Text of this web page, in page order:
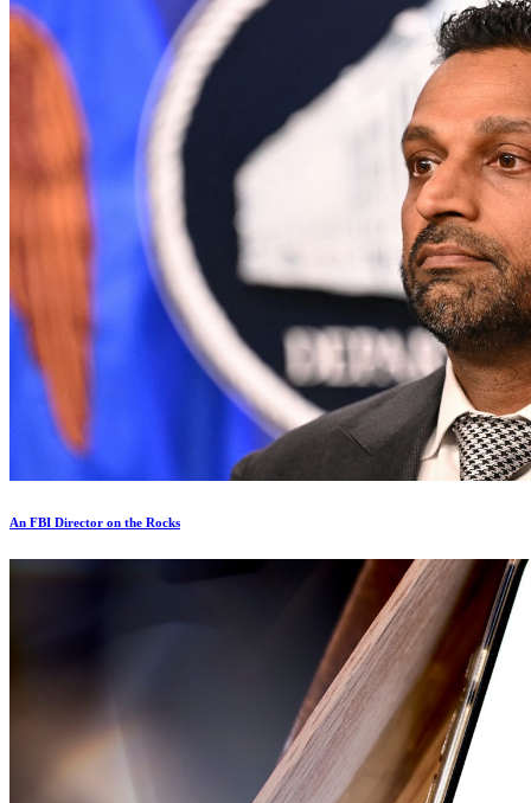
An FBI Director on the Rocks